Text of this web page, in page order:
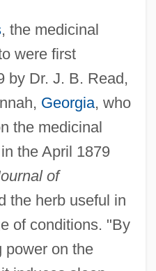
, the medicinal
were first
by Dr. J. B. Read,
Georgia, who
the medicinal
the April 1879
of
the herb useful in
of conditions. "By
power on the